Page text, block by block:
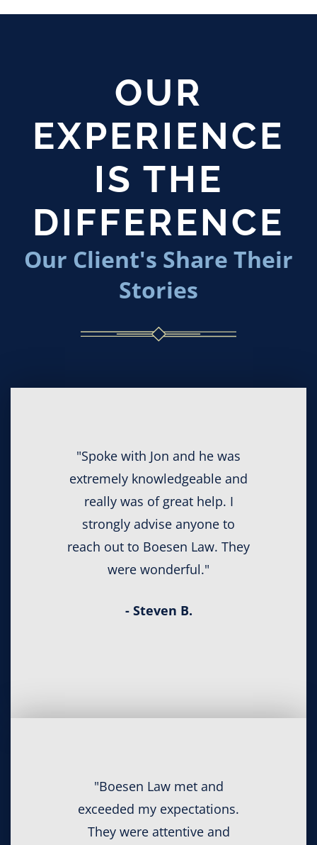
OUR
EXPERIENCE
IS THE
DIFFERENCE
Our Client's Share Their
Stories
"Spoke with Jon and he was
extremely knowledgeable and
really was of great help. I
strongly advise anyone to
reach out to Boesen Law. They
were wonderful."
- Steven B.
"Boesen Law met and
exceeded my expectations.
They were attentive and